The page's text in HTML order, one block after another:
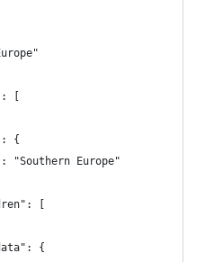
[
{
"Southern Europe"
[
{